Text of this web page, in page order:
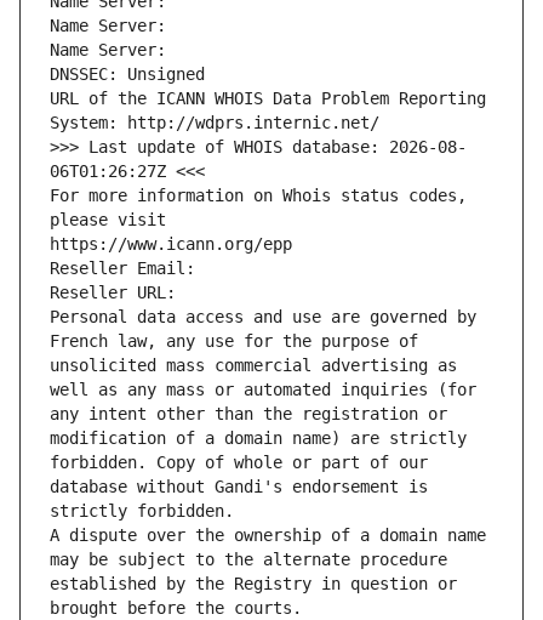
Name Server:
Name Server:
DNSSEC: Unsigned
URL of the ICANN WHOIS Data Problem Reporting
System: http://wdprs.internic.net/
>>> Last update of WHOIS database: 2026-08-
06T01:26:27Z <<<
For more information on Whois status codes,
please visit
https://www.icann.org/epp
Reseller Email:
Reseller URL:
Personal data access and use are governed by
French law, any use for the purpose of
unsolicited mass commercial advertising as
well as any mass or automated inquiries (for
any intent other than the registration or
modification of a domain name) are strictly
forbidden. Copy of whole or part of our
database without Gandi's endorsement is
strictly forbidden.
A dispute over the ownership of a domain name
may be subject to the alternate procedure
established by the Registry in question or
brought before the courts.